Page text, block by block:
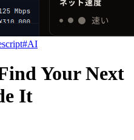
#AI
Your Next
It